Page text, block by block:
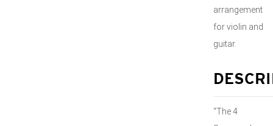
arrangement
for violin and
guitar.
“The 4